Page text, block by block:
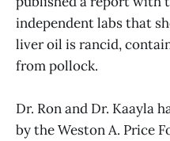
independent labs that
liver oil is rancid,
from pollock.
Dr. Ron and Dr. Kaayla
by the Weston A. Price